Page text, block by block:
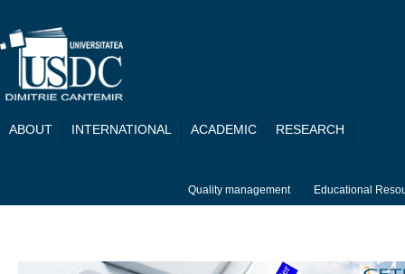
ABOUT INTERNATIONAL ACADEMIC RESEARCH
Quality management Educational